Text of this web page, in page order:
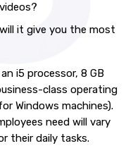
it give you the most
i5 processor, 8 GB
class operating
Windows machines).
need will vary
their daily tasks.